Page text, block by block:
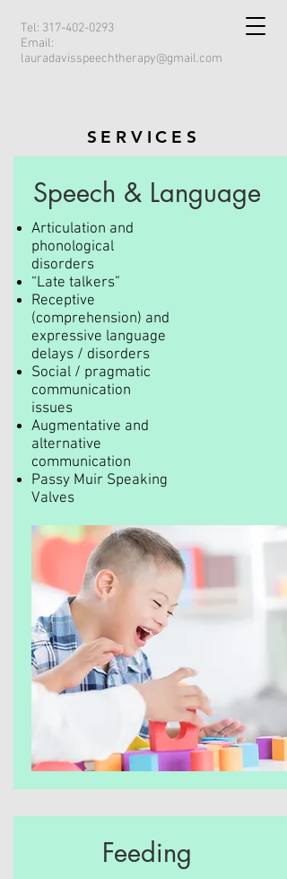
Tel: 317-402-0293
Email:
lauradavisspeechtherapy@gmail.com
SERVICES
Speech & Language
Articulation and
phonological
disorders
“Late talkers”
Receptive
(comprehension) and
expressive language
delays / disorders
Social / pragmatic
communication
issues
Augmentative and
alternative
communication
Passy Muir Speaking
Valves
Feeding